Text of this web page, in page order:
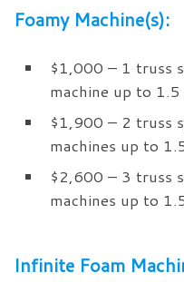
Foamy Machine(s):
$1,000 – 1 truss
machine up to
$1,900 – 2 truss
machines up to
$2,600 – 3 truss
machines up to
Infinite Foam